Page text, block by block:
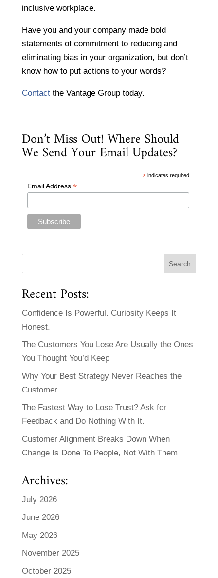
inclusive workplace.
Have you and your company made bold
statements of commitment to reducing and
eliminating bias in your organization, but don’t
know how to put actions to your words?
Contactthe Vantage Group today.
Don’t Miss Out! Where Should
We Send Your Email Updates?
* indicates required
Email Address *
Recent Posts:
Confidence Is Powerful. Curiosity Keeps It
Honest.
The Customers You Lose Are Usually the Ones
You Thought You’d Keep
Why Your Best Strategy Never Reaches the
Customer
The Fastest Way to Lose Trust? Ask for
Feedback and Do Nothing With It.
Customer Alignment Breaks Down When
Change Is Done To People, Not With Them
Archives:
July 2026
June 2026
May 2026
November 2025
October 2025